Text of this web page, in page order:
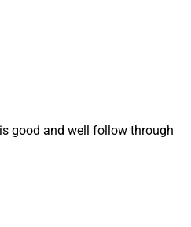
good and well follow through